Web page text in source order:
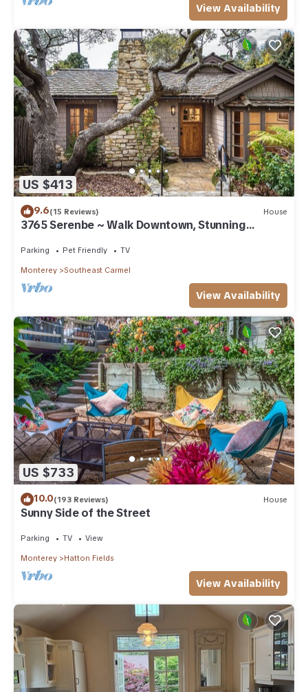
View Availability
US $413
9.6(15 Reviews) House
3765 Serenbe ~ Walk Downtown, Stunning
Parking Pet Friendly TV
Monterey Southeast Carmel
View Availability
US $733
10.0(193 Reviews) House
Sunny Side of the Street
Parking TV View
Monterey Hatton Fields
View Availability